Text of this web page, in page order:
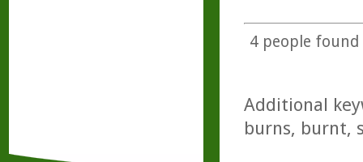
4people found
Additional
burns, burnt,